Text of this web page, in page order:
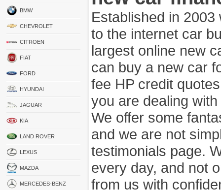
BMW
CHEVROLET
CITROEN
FIAT
FORD
HYUNDAI
JAGUAR
KIA
LAND ROVER
LEXUS
MAZDA
MERCEDES-BENZ
Established in
to the internet car
largest online new
can buy a new car
fee HP credit
you are dealing
We offer some
and we are not
testimonials page.
every day, and not
from us with